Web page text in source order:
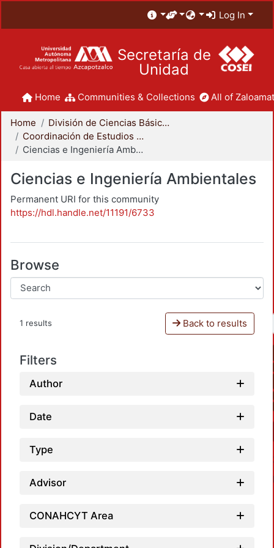
Log In
Secretaría de
Unidad
Home Communities & Collections All of
Home
División de Ciencias Básicas e Ingeniería
Coordinación de Estudios de Posgrado - CBI
Ciencias e Ingeniería Ambientales
Ciencias e Ingeniería Ambientales
Permanent URI for this community
https://hdl.handle.net/11191/6733
Browse
1 results Back to results
Filters
Author
Date
Type
Advisor
CONAHCYT Area